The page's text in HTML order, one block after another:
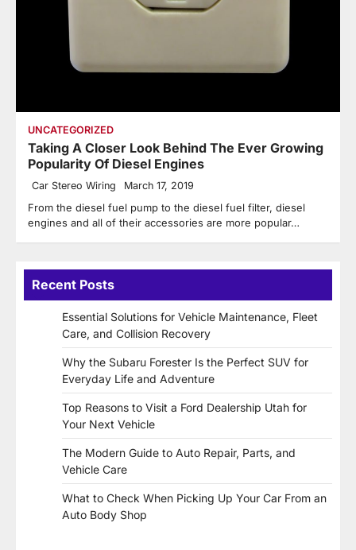
UNCATEGORIZED
Taking A Closer Look Behind The Ever Growing
Popularity Of Diesel Engines
Car Stereo Wiring March 17, 2019
From the diesel fuel pump to the diesel fuel filter, diesel
engines and all of their accessories are more popular…
Recent Posts
Essential Solutions for Vehicle Maintenance, Fleet
Care, and Collision Recovery
Why the Subaru Forester Is the Perfect SUV for
Everyday Life and Adventure
Top Reasons to Visit a Ford Dealership Utah for
Your Next Vehicle
The Modern Guide to Auto Repair, Parts, and
Vehicle Care
What to Check When Picking Up Your Car From an
Auto Body Shop